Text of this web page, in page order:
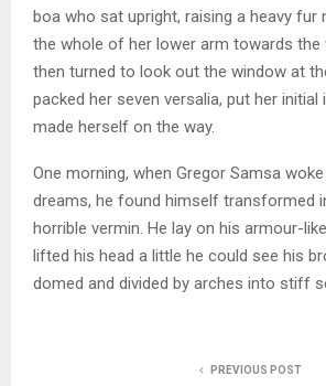
boa who sat upright, raising a heavy
the whole of her lower arm towards the
then turned to look out the window at
packed her seven versalia, put her initial
made herself on the way.
One morning, when Gregor Samsa
dreams, he found himself transformed
horrible vermin. He lay on his armour-
lifted his head a little he could see his
domed and divided by arches into stiff
PREVIOUS POST